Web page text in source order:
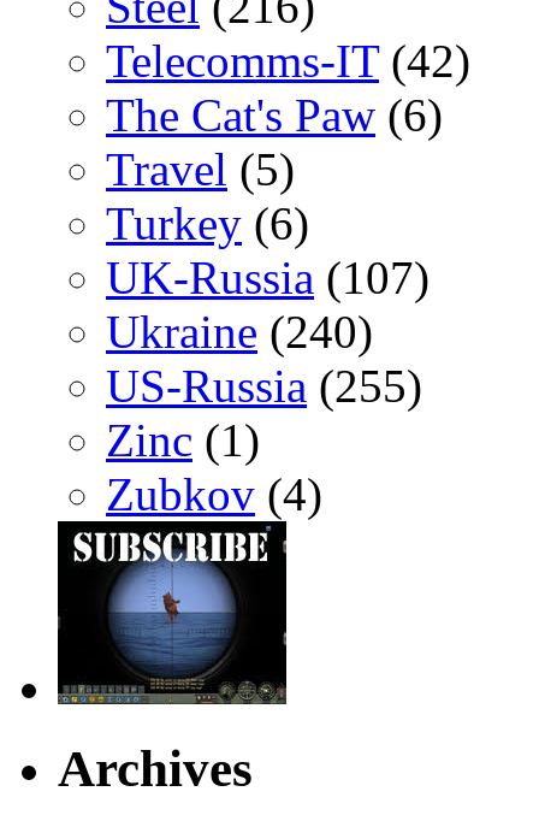
Telecomms-IT(42)
The Cat's Paw (6)
Travel (5)
Turkey (6)
UK-Russia (107)
Ukraine (240)
US-Russia (255)
Zinc (1)
Zubkov (4)
Archives